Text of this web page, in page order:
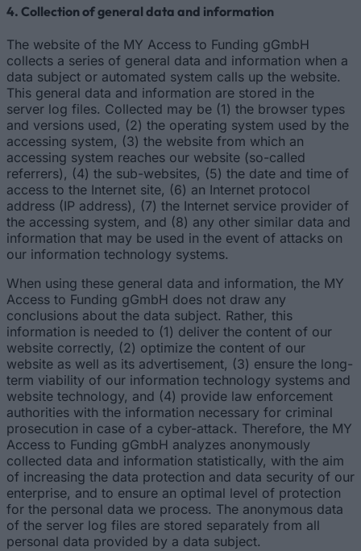
4. Collection of general data and information
The website of the MY Access to Funding gGmbH
collects a series of general data and information when a
data subject or automated system calls up the website.
This general data and information are stored in the
server log files. Collected may be (1) the browser types
and versions used, (2) the operating system used by the
accessing system, (3) the website from which an
accessing system reaches our website (so-called
referrers), (4) the sub-websites, (5) the date and time of
access to the Internet site, (6) an Internet protocol
address (IP address), (7) the Internet service provider of
the accessing system, and (8) any other similar data and
information that may be used in the event of attacks on
our information technology systems.
When using these general data and information, the MY
Access to Funding gGmbH does not draw any
conclusions about the data subject. Rather, this
information is needed to (1) deliver the content of our
website correctly, (2) optimize the content of our
website as well as its advertisement, (3) ensure the long-
term viability of our information technology systems and
website technology, and (4) provide law enforcement
authorities with the information necessary for criminal
prosecution in case of a cyber-attack. Therefore, the MY
Access to Funding gGmbH analyzes anonymously
collected data and information statistically, with the aim
of increasing the data protection and data security of our
enterprise, and to ensure an optimal level of protection
for the personal data we process. The anonymous data
of the server log files are stored separately from all
personal data provided by a data subject.